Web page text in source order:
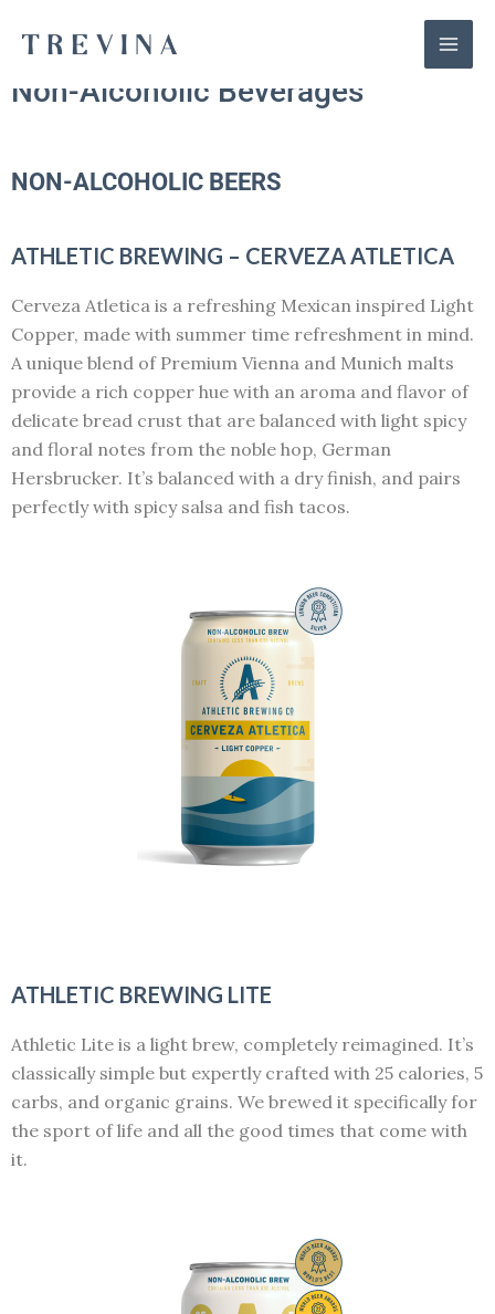
Non-Alcoholic Beverages
NON-ALCOHOLIC BEERS
ATHLETIC BREWING – CERVEZA ATLETICA
Cerveza Atletica is a refreshing Mexican inspired Light
Copper, made with summer time refreshment in mind.
A unique blend of Premium Vienna and Munich malts
provide a rich copper hue with an aroma and flavor of
delicate bread crust that are balanced with light spicy
and floral notes from the noble hop, German
Hersbrucker. It’s balanced with a dry finish, and pairs
perfectly with spicy salsa and fish tacos.
ATHLETIC BREWING LITE
Athletic Lite is a light brew, completely reimagined. It’s
classically simple but expertly crafted with 25 calories, 5
carbs, and organic grains. We brewed it specifically for
the sport of life and all the good times that come with
it.